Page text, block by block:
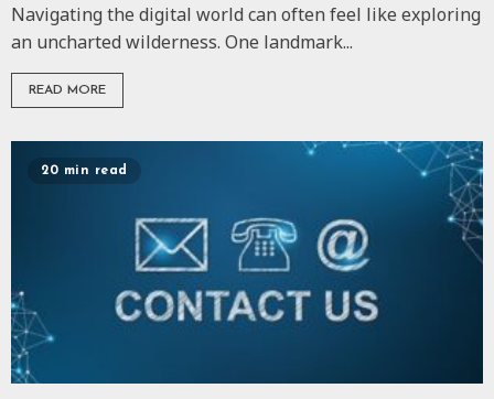
Navigating the digital world can often feel like exploring
an uncharted wilderness. One landmark...
READ MORE
20 min read